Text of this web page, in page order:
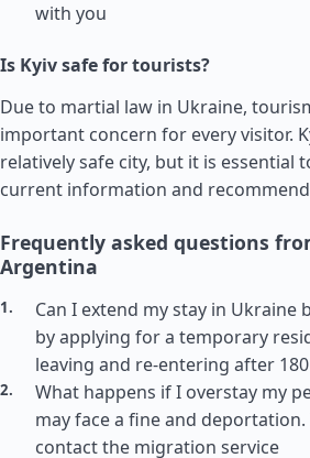
with you
Is Kyiv safe for tourists?
Due to martial law in Ukraine,
important concern for every visitor.
relatively safe city, but it is essential
current information and
Frequently asked questions
Argentina
Can I extend my stay in Ukraine
by applying for a temporary
leaving and re-entering after
What happens if I overstay my
may face a fine and
contact the migration service